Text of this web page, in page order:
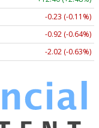
-0.23 (-0.11%)
-0.92 (-0.64%)
-2.02 (-0.63%)